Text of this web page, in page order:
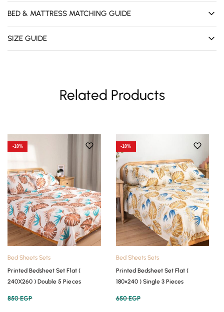
BED & MATTRESS MATCHING GUIDE
SIZE GUIDE
Related Products
-10%
Bed Sheets Sets
Printed Bedsheet Set Flat (
240X260 ) Double 5 Pieces
850EGP
-10%
Bed Sheets Sets
Printed Bedsheet Set Flat (
180×240 ) Single 3 Pieces
650EGP